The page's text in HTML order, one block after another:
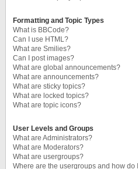
Formatting and Topic Types
What is BBCode?
Can I use HTML?
What are Smilies?
Can I post images?
What are global announcements?
What are announcements?
What are sticky topics?
What are locked topics?
What are topic icons?
User Levels and Groups
What are Administrators?
What are Moderators?
What are usergroups?
Where are the usergroups and how do